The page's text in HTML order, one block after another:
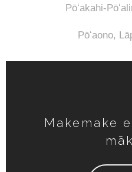
Pōʻakahi-
Pōʻaono,
Makemake